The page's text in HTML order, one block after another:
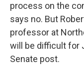
process on the
says no. But
professor at
will be difficult for
Senate post.